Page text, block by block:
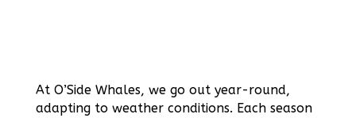
At O’Side Whales, we go out year-round,
adapting to weather conditions. Each season